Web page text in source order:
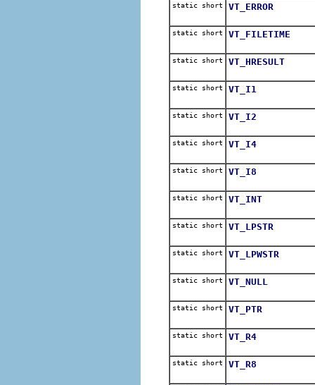
static short VT_ERROR
static short VT_FILETIME
static short VT_HRESULT
static short VT_I1
static short VT_I2
static short VT_I4
static short VT_I8
static short VT_INT
static short VT_LPSTR
static short VT_LPWSTR
static short VT_NULL
static short VT_PTR
static short VT_R4
static short VT_R8